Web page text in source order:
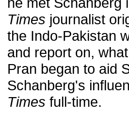
Times journalist
the Indo-Pakistan
and report on,
Pran began to aid
Schanberg's
Times full-time.